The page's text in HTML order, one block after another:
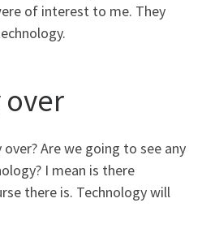
of interest to me. They
Are we going to see any
I mean is there
there is. Technology will